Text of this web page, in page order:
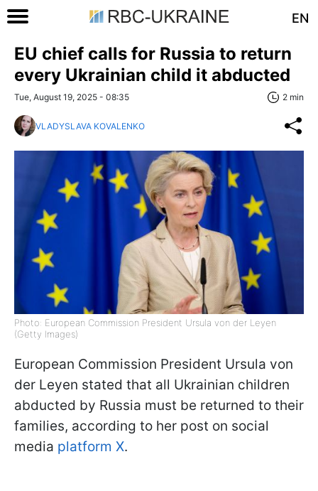
EN
EU chief calls for Russia to return
every Ukrainian child it abducted
Tue, August 19, 2025 - 08:35 2 min
VLADYSLAVA KOVALENKO
Photo: European Commission President Ursula von der Leyen
(Getty Images)
European Commission President Ursula von
der Leyen stated that all Ukrainian children
abducted by Russia must be returned to their
families, according to her post on social
media platform X.